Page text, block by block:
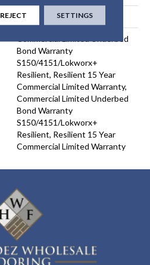
Direct Glue
Commercial Limited Underbed
Bond Warranty
S150/4151/Lokworx+
Resilient, Resilient 15 Year
Commercial Limited Warranty,
Commercial Limited Underbed
Bond Warranty
S150/4151/Lokworx+
Resilient, Resilient 15 Year
Commercial Limited Warranty
REJECT SETTINGS